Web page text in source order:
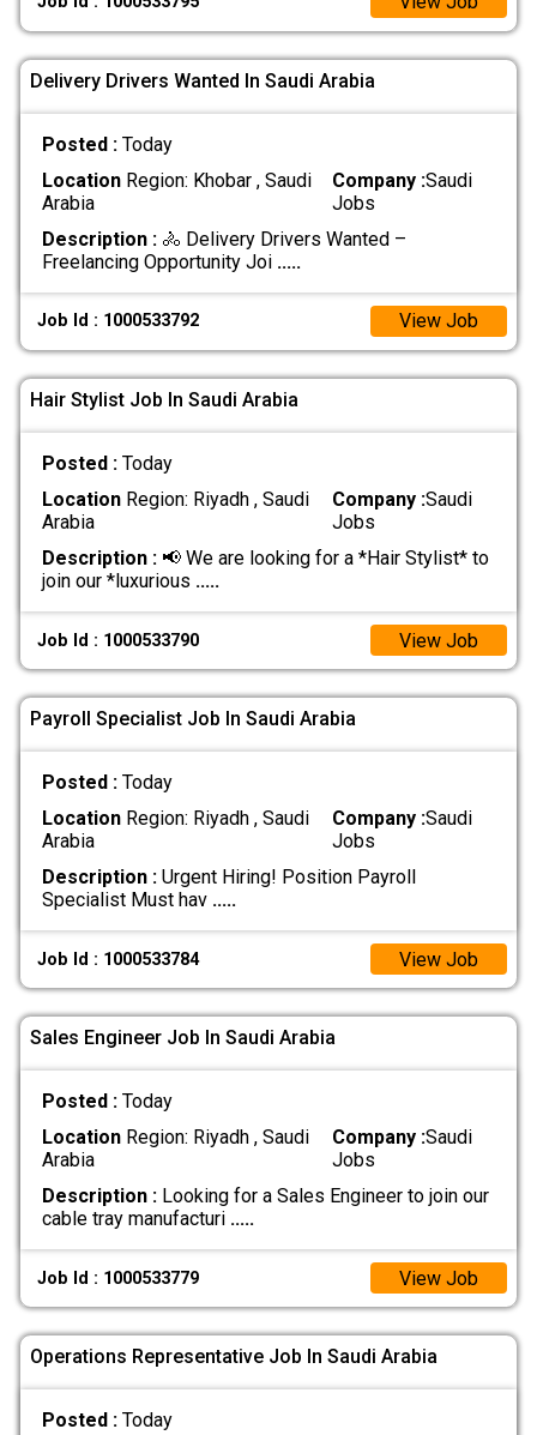
Delivery Drivers Wanted In Saudi Arabia
Posted : Today
LocationRegion: Khobar , Saudi
Arabia
Company :Saudi
Jobs
Description :🚴 Delivery Drivers Wanted –
Freelancing Opportunity Joi .....
Job Id : 1000533792 View Job
Hair Stylist Job In Saudi Arabia
Posted : Today
LocationRegion: Riyadh , Saudi
Arabia
Company :Saudi
Jobs
Description :📢 We are looking for a *Hair Stylist* to
join our *luxurious .....
Job Id : 1000533790 View Job
Payroll Specialist Job In Saudi Arabia
Posted : Today
LocationRegion: Riyadh , Saudi
Arabia
Company :Saudi
Jobs
Description :Urgent Hiring! Position Payroll
Specialist Must hav .....
Job Id : 1000533784 View Job
Sales Engineer Job In Saudi Arabia
Posted : Today
LocationRegion: Riyadh , Saudi
Arabia
Company :Saudi
Jobs
Description :Looking for a Sales Engineer to join our
cable tray manufacturi .....
Job Id : 1000533779 View Job
Operations Representative Job In Saudi Arabia
Posted : Today